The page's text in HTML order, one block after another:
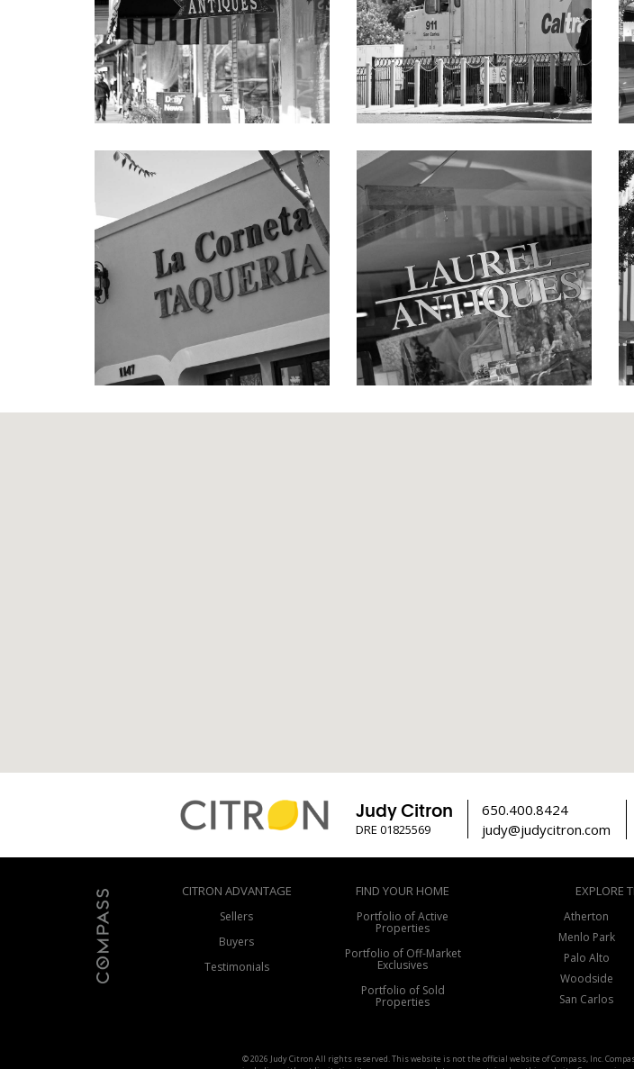
Judy Citron
DRE 01825569
650.400.8424
judy@judycitron.com
CITRON ADVANTAGE
Sellers
Buyers
Testimonials
FIND YOUR HOME
Portfolio of Active
Properties
Portfolio of Off-Market
Exclusives
Portfolio of Sold
Properties
EXPLORE
Atherton
Menlo Park
Palo Alto
Woodside
San Carlos
© 2026 Judy Citron All rights reserved. This website is not the official website of Compass, Inc.